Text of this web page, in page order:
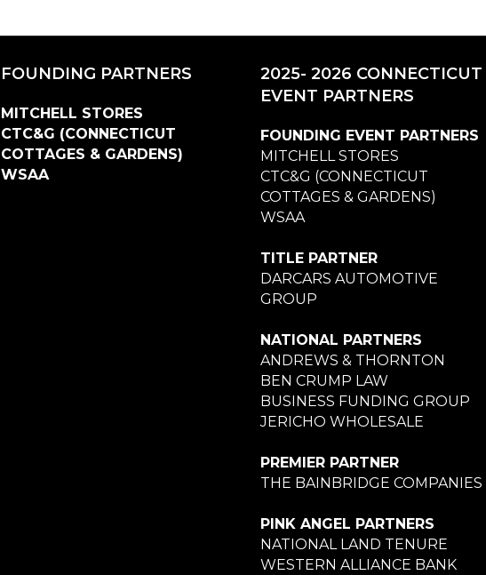
FOUNDING PARTNERS
MITCHELL STORES
CTC&G (CONNECTICUT
COTTAGES & GARDENS)
WSAA
2025- 2026 CONNECTICUT
EVENT PARTNERS
FOUNDING EVENT PARTNERS
MITCHELL STORES
CTC&G (CONNECTICUT
COTTAGES & GARDENS)
WSAA
TITLE PARTNER
DARCARS AUTOMOTIVE
GROUP
NATIONAL PARTNERS
ANDREWS & THORNTON
BEN CRUMP LAW
BUSINESS FUNDING GROUP
JERICHO WHOLESALE
PREMIER PARTNER
THE BAINBRIDGE COMPANIES
PINK ANGEL PARTNERS
NATIONAL LAND TENURE
WESTERN ALLIANCE BANK